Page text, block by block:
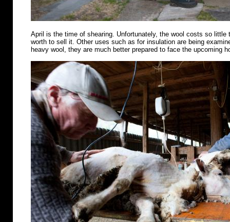
April is the time of shearing. Unfortunately, the wool costs so little
worth to sell it. Other uses such as for insulation are being
heavy wool, they are much better prepared to face the upcoming